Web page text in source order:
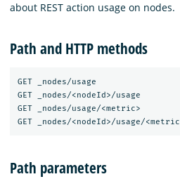
about REST action usage on nodes.
Path and HTTP methods
GET _nodes/usage
GET _nodes/<nodeId>/usage
GET _nodes/usage/<metric>
Path parameters